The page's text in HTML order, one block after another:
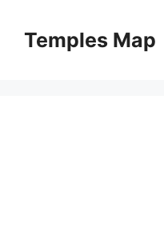
contentTemples Map